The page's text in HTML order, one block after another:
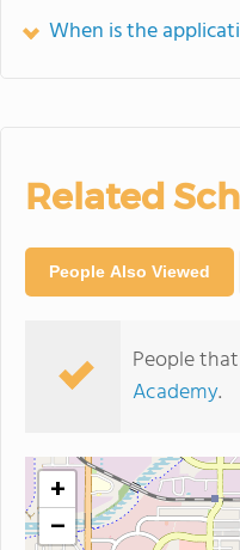
When is the
Related
People Also Viewed
People
Academy.
+
−